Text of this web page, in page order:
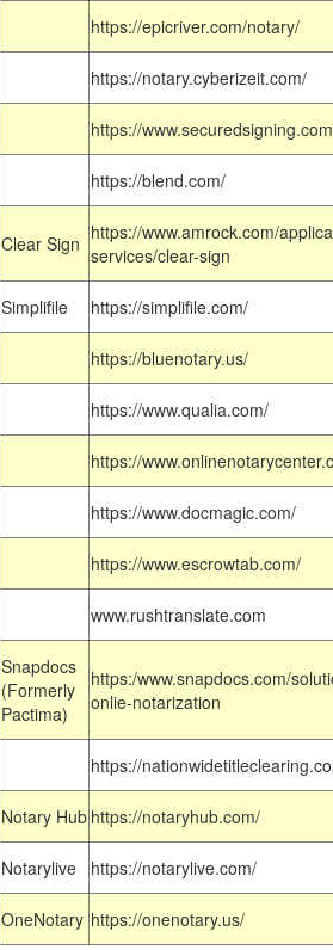
https://epicriver.com/notary/
https://notary.cyberizeit.com/
https://
https://blend.com/
Clear Sign https://www.amrock.com/
services/clear-sign
Simplifile
https://simplifile.com/
https://bluenotary.us/
https://www.qualia.com/
https://
https://www.docmagic.com/
https://www.escrowtab.com/
www.rushtranslate.com
Snapdocs
(Formerly
Pactima)
https:/www.snapdocs.com/
onlie-notarization
https://
Notary Hub https://notaryhub.com/
Notarylive
https://notarylive.com/
OneNotary https://onenotary.us/